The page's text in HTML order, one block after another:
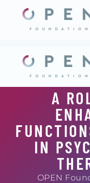
content
A
IN
OPEN